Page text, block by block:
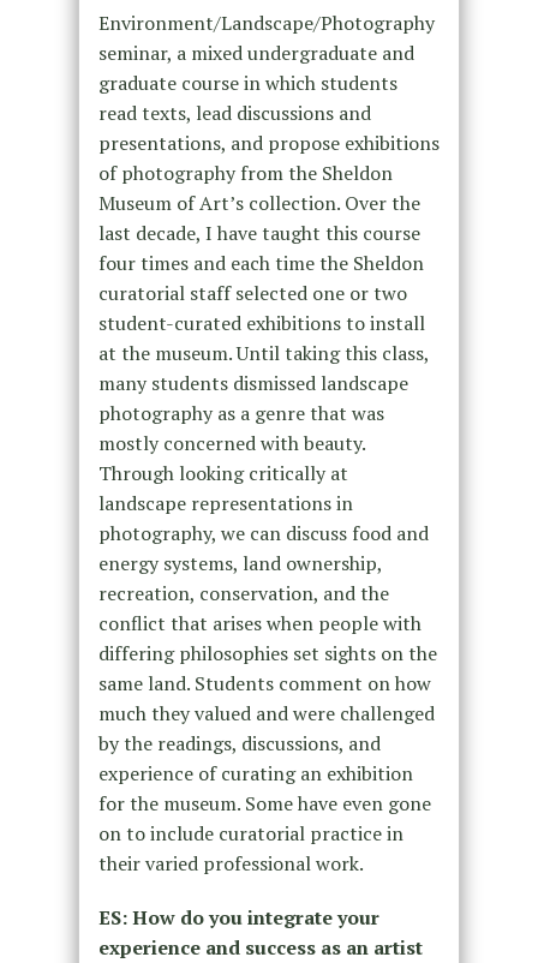
Environment/Landscape/Photography
seminar, a mixed undergraduate and
graduate course in which students
read texts, lead discussions and
presentations, and propose exhibitions
of photography from the Sheldon
Museum of Art’s collection. Over the
last decade, I have taught this course
four times and each time the Sheldon
curatorial staff selected one or two
student-curated exhibitions to install
at the museum. Until taking this class,
many students dismissed landscape
photography as a genre that was
mostly concerned with beauty.
Through looking critically at
landscape representations in
photography, we can discuss food and
energy systems, land ownership,
recreation, conservation, and the
conflict that arises when people with
differing philosophies set sights on the
same land. Students comment on how
much they valued and were challenged
by the readings, discussions, and
experience of curating an exhibition
for the museum. Some have even gone
on to include curatorial practice in
their varied professional work.
ES: How do you integrate your
experience and success as an artist